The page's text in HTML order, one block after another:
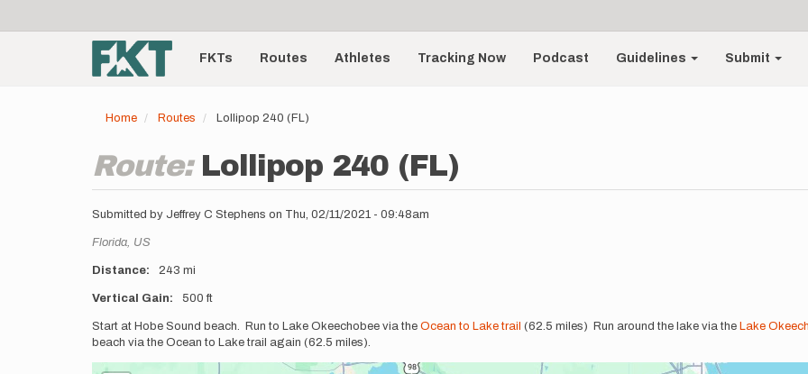
account
menu
Main
navigationFKTs Routes Athletes Tracking Now Podcast Guidelines Submit
Home Routes Lollipop 240 (FL)
Route: Lollipop 240 (FL)
Submitted by Jeffrey C Stephens on Thu, 02/11/2021 - 09:48am
Location
Florida, US
Distance 243 mi
Vertical Gain 500 ft
Description
Start at Hobe Sound beach. Run to Lake Okeechobee via the Ocean to Lake trail (62.5 miles) Run around the lake via the Lake
beach via the Ocean to Lake trail again (62.5 miles).